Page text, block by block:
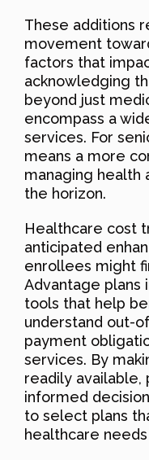
These additions
movement
factors that
acknowledging
beyond just
encompass a
services. For
means a more
managing health
the horizon.
Healthcare cost
anticipated
enrollees might
Advantage plans
tools that help
understand out-
payment
services. By
readily available,
informed
to select plans
healthcare